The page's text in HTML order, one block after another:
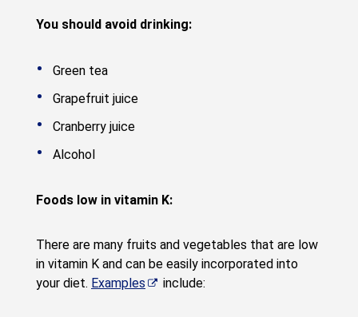
You should avoid drinking:
Green tea
Grapefruit juice
Cranberry juice
Alcohol
Foods low in vitamin K:
There are many fruits and vegetables that are low
in vitamin K and can be easily incorporated into
your diet. Examples include: